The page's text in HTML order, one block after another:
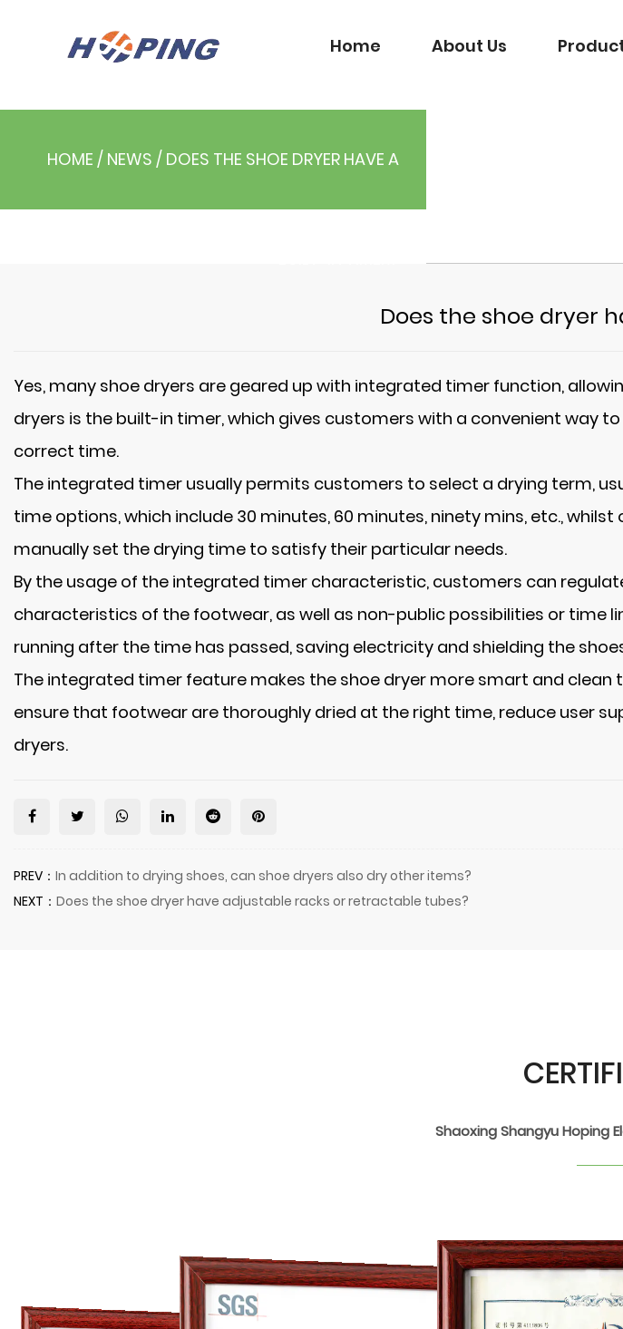
Home About Us
HOME / NEWS / DOES THE SHOE DRYER HAVE A
Does the shoe dryer
Yes, many shoe dryers are geared up with integrated timer function,
dryers is the built-in timer, which gives customers with a convenient
correct time.
The integrated timer usually permits customers to select a drying term,
time options, which include 30 minutes, 60 minutes, ninety mins, etc.,
manually set the drying time to satisfy their particular needs.
By the usage of the integrated timer characteristic, customers can
characteristics of the footwear, as well as non-public possibilities or time
running after the time has passed, saving electricity and shielding the
The integrated timer feature makes the shoe dryer more smart and
ensure that footwear are thoroughly dried at the right time, reduce user
dryers.
PREV： In addition to drying shoes, can shoe dryers also dry other items?
NEXT： Does the shoe dryer have adjustable racks or retractable tubes?
Shaoxing Shangyu Hoping